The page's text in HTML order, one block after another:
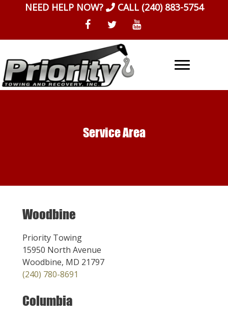
NEED HELP NOW? CALL (240) 883-5754
Service Area
Woodbine
Priority Towing
15950 North Avenue
Woodbine, MD 21797
(240) 780-8691
Columbia